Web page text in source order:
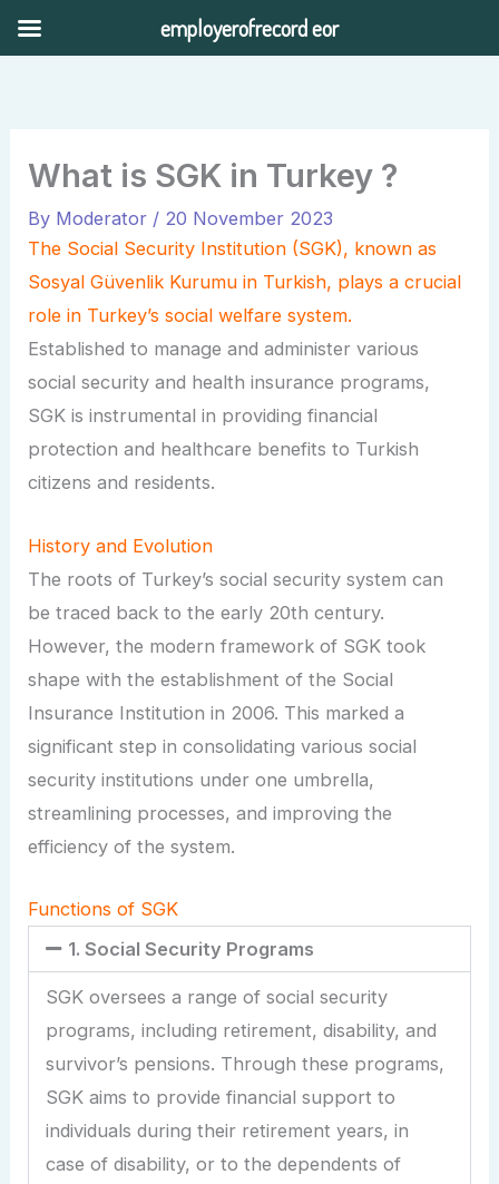
Skip
What is SGK in Turkey ?
By Moderator / 20 November 2023
The Social Security Institution (SGK), known as
Sosyal Güvenlik Kurumu in Turkish, plays a crucial
role in Turkey’s social welfare system.
Established to manage and administer various
social security and health insurance programs,
SGK is instrumental in providing financial
protection and healthcare benefits to Turkish
citizens and residents.
History and Evolution
The roots of Turkey’s social security system can
be traced back to the early 20th century.
However, the modern framework of SGK took
shape with the establishment of the Social
Insurance Institution in 2006. This marked a
significant step in consolidating various social
security institutions under one umbrella,
streamlining processes, and improving the
efficiency of the system.
Functions of SGK
1. Social Security Programs
SGK oversees a range of social security
programs, including retirement, disability, and
survivor’s pensions. Through these programs,
SGK aims to provide financial support to
individuals during their retirement years, in
case of disability, or to the dependents of
employerofrecord eor